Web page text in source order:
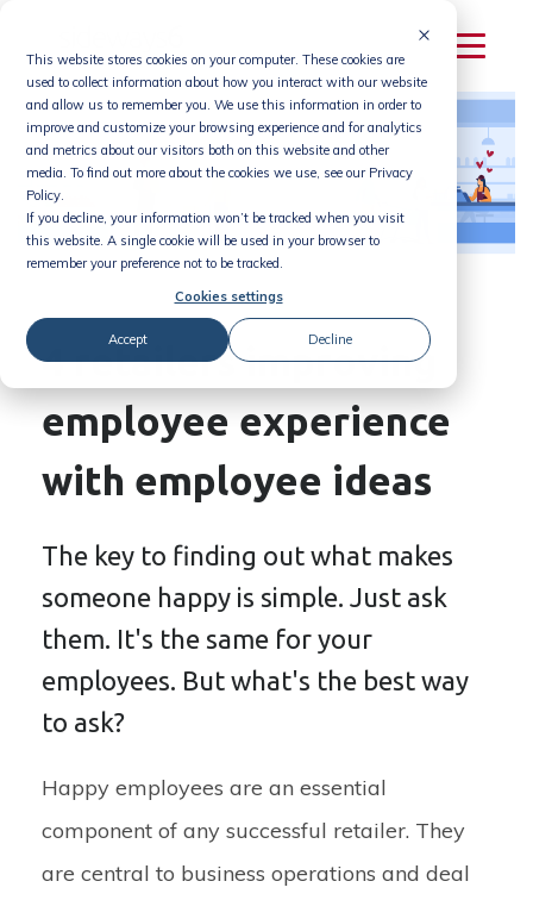
This website stores cookies on your computer. These cookies are
used to collect information about how you interact with our website
and allow us to remember you. We use this information in order to
improve and customize your browsing experience and for analytics
and metrics about our visitors both on this website and other
media. To find out more about the cookies we use, see our Privacy
Policy.
If you decline, your information won’t be tracked when you visit
this website. A single cookie will be used in your browser to
remember your preference not to be tracked.
Cookies settings
Accept Decline
content
4 retailers improving
employee experience
with employee ideas
The key to finding out what makes
someone happy is simple. Just ask
them. It's the same for your
employees. But what's the best way
to ask?
Happy employees are an essential
component of any successful retailer. They
are central to business operations and deal